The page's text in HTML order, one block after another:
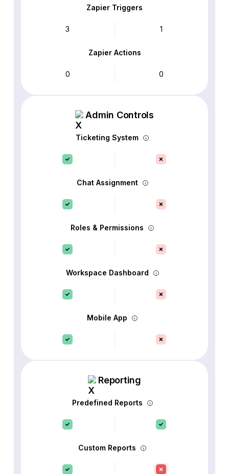
Zapier Triggers
3 1
Zapier Actions
0 0
Admin Controls
Ticketing System
Chat Assignment
Roles & Permissions
Workspace Dashboard
Mobile App
Reporting
Predefined Reports
Custom Reports